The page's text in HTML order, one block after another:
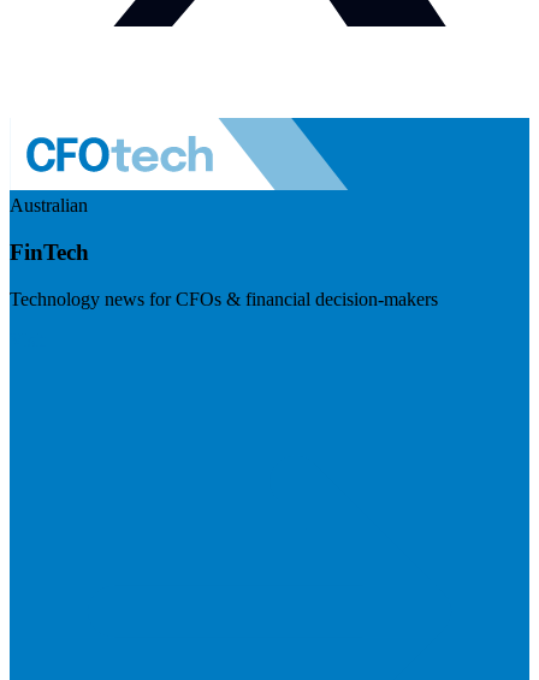
Australian
FinTech
Technology news for CFOs & financial decision-makers